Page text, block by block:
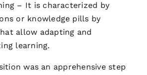
– It is characterized by
or knowledge pills by
allow adapting and
learning.
was an apprehensive step